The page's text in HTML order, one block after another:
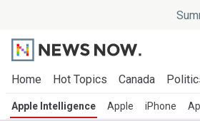
Home Hot Topics Canada
Apple Intelligence Apple iPhone